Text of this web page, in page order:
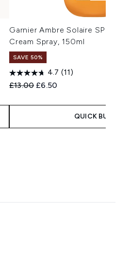
Garnier Ambre Solaire SPF 50+
Cream Spray, 150ml
SAVE 50%
4.7 (11)
Recommended Retail Price:
£13.00 Current price:
£6.50
QUICK BUY